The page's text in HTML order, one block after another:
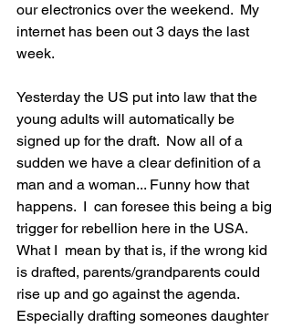
our electronics over the weekend.  My
internet has been out 3 days the last
week.
Yesterday the US put into law that the
young adults will automatically be
signed up for the draft.  Now all of a
sudden we have a clear definition of a
man and a woman... Funny how that
happens.  I  can foresee this being a big
trigger for rebellion here in the USA.
What I  mean by that is, if the wrong kid
is drafted, parents/grandparents could
rise up and go against the agenda.
Especially drafting someones daughter